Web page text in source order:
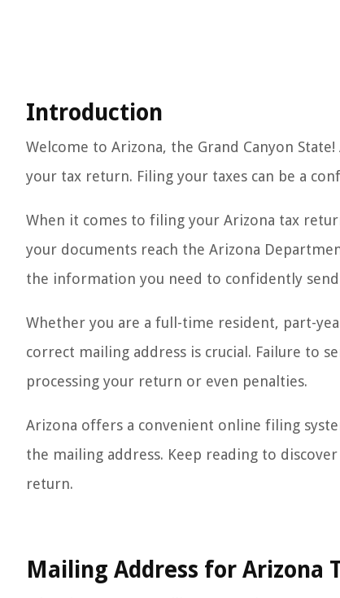
Introduction
Welcome to Arizona, the Grand Canyon
your tax return. Filing your taxes can be a
When it comes to filing your Arizona tax
your documents reach the Arizona
the information you need to confidently
Whether you are a full-time resident, part-
correct mailing address is crucial. Failure to
processing your return or even penalties.
Arizona offers a convenient online filing
the mailing address. Keep reading to
return.
Mailing Address for Arizona